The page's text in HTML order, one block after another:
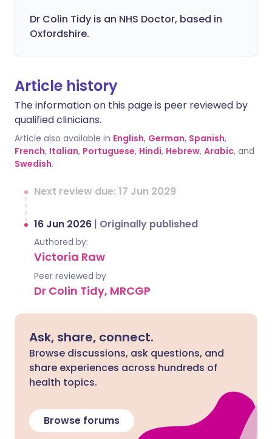
Dr Colin Tidy is an NHS Doctor, based in
Oxfordshire.
Article history
The information on this page is peer reviewed by
qualified clinicians.
Article also available in English, German, Spanish,
French, Italian, Portuguese, Hindi, Hebrew, Arabic, and
Swedish.
Next review due: 17 Jun 2029
16 Jun 2026 | Originally published
Authored by:
Victoria Raw
Peer reviewed by
Dr Colin Tidy, MRCGP
Ask, share, connect.
Browse discussions, ask questions, and
share experiences across hundreds of
health topics.
Browse forums